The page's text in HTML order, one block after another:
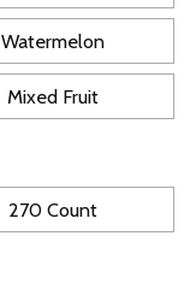
Watermelon
Mixed Fruit
270 Count